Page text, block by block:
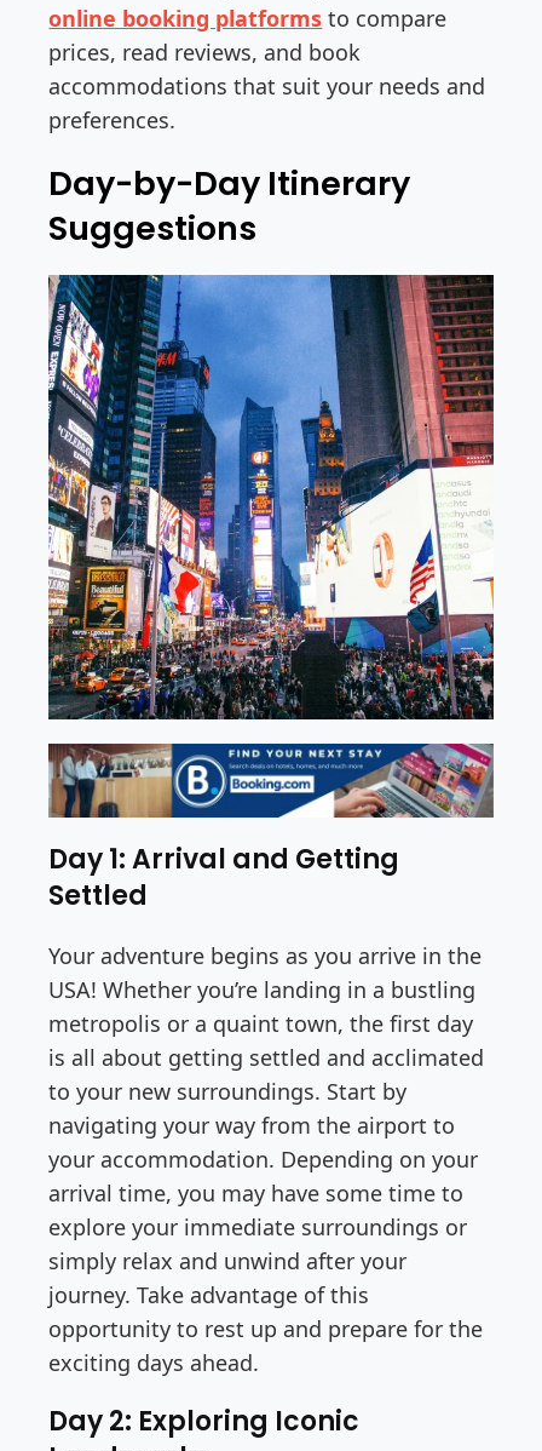
online booking platforms to compare
prices, read reviews, and book
accommodations that suit your needs and
preferences.
Day-by-Day Itinerary
Suggestions
Day 1: Arrival and Getting
Settled
Your adventure begins as you arrive in the
USA! Whether you’re landing in a bustling
metropolis or a quaint town, the first day
is all about getting settled and acclimated
to your new surroundings. Start by
navigating your way from the airport to
your accommodation. Depending on your
arrival time, you may have some time to
explore your immediate surroundings or
simply relax and unwind after your
journey. Take advantage of this
opportunity to rest up and prepare for the
exciting days ahead.
Day 2: Exploring Iconic